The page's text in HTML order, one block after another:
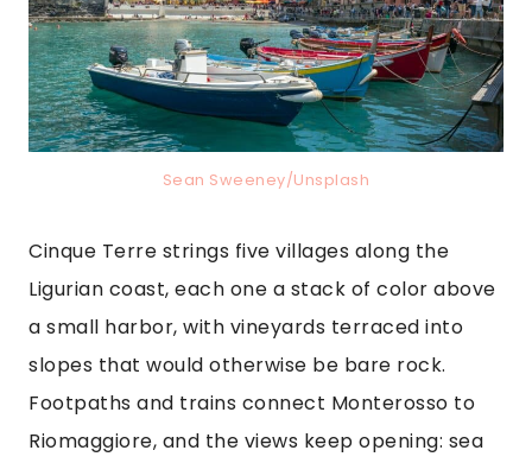
Sean Sweeney/Unsplash
Cinque Terre strings five villages along the
Ligurian coast, each one a stack of color above
a small harbor, with vineyards terraced into
slopes that would otherwise be bare rock.
Footpaths and trains connect Monterosso to
Riomaggiore, and the views keep opening: sea